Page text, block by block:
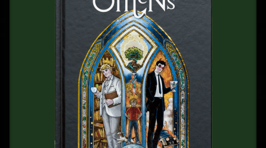
TERRY PRATCHETT